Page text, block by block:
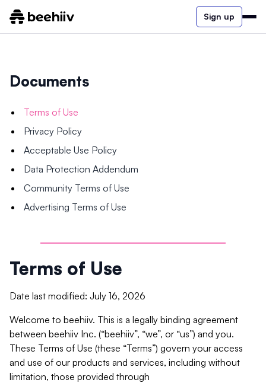
Sign up
Documents
Terms of Use
Privacy Policy
Acceptable Use Policy
Data Protection Addendum
Community Terms of Use
Advertising Terms of Use
Terms of Use
Date last modified: July 16, 2026
Welcome to beehiiv. This is a legally binding agreement
between beehiiv Inc. (“beehiiv”, “we”, or “us”) and you.
These Terms of Use (these “Terms”) govern your access
and use of our products and services, including without
limitation, those provided through